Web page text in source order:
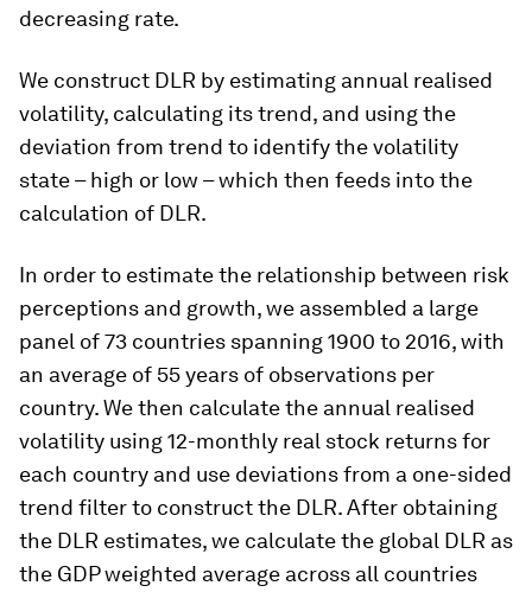
decreasing rate.
We construct DLR by estimating annual realised
volatility, calculating its trend, and using the
deviation from trend to identify the volatility
state – high or low – which then feeds into the
calculation of DLR.
In order to estimate the relationship between risk
perceptions and growth, we assembled a large
panel of 73 countries spanning 1900 to 2016, with
an average of 55 years of observations per
country. We then calculate the annual realised
volatility using 12-monthly real stock returns for
each country and use deviations from a one-sided
trend filter to construct the DLR. After obtaining
the DLR estimates, we calculate the global DLR as
the GDP weighted average across all countries